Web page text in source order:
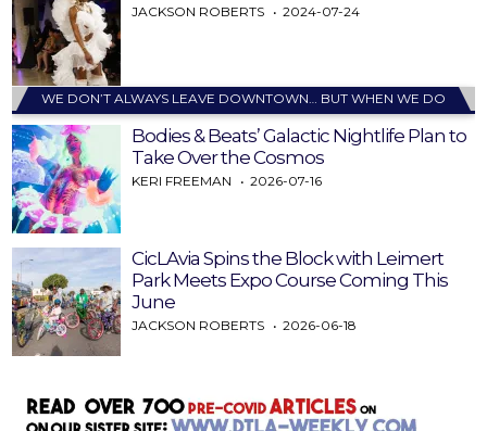
JACKSON ROBERTS 2024-07-24
WE DON’T ALWAYS LEAVE DOWNTOWN… BUT WHEN WE DO
Bodies & Beats’ Galactic Nightlife Plan to
Take Over the Cosmos
KERI FREEMAN 2026-07-16
CicLAvia Spins the Block with Leimert
Park Meets Expo Course Coming This
June
JACKSON ROBERTS 2026-06-18